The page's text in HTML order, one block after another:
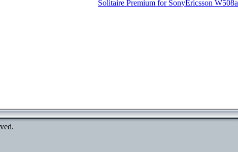
Solitaire Premium for SonyEricsson W508a